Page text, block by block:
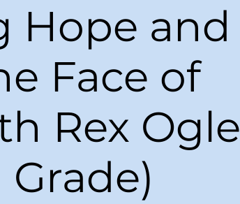
Hope and
Face of
Rex Ogle